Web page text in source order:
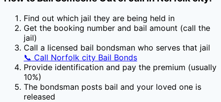
Find out which jail they are being held in
Get the booking number and bail amount (call the
jail)
Call a licensed bail bondsman who serves that jail
📞 Call Norfolk city Bail Bonds
Provide identification and pay the premium (usually
10%)
The bondsman posts bail and your loved one is
released